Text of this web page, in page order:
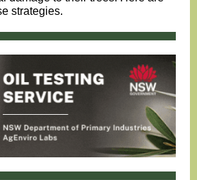
strategies.